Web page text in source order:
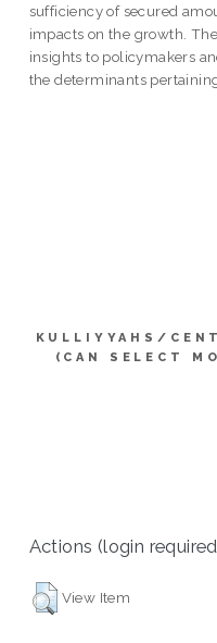
sufficiency of secured
impacts on the growth.
insights to policymakers
the determinants
KULLIYYAHS/
(CAN SELECT
Actions (login
View Item